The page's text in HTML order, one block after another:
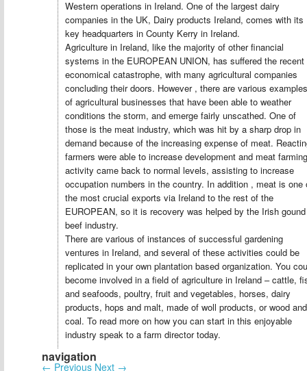
Western operations in Ireland. One of the largest dairy
companies in the UK, Dairy products Ireland, comes with its
key headquarters in County Kerry in Ireland.
Agriculture in Ireland, like the majority of other financial
systems in the EUROPEAN UNION, has suffered the recent
economical catastrophe, with many agricultural companies
concluding their doors. However , there are various examples
of agricultural businesses that have been able to weather
conditions the storm, and emerge fairly unscathed. One of
those is the meat industry, which was hit by a sharp drop in
demand because of the increasing expense of meat.
farmers were able to increase development and meat farming
activity came back to normal levels, assisting to increase
occupation numbers in the country. In addition , meat is one
the most crucial exports via Ireland to the rest of the
EUROPEAN, so it is recovery was helped by the Irish gound
beef industry.
There are various of instances of successful gardening
ventures in Ireland, and several of these activities could be
replicated in your own plantation based organization. You
become involved in a field of agriculture in Ireland – cattle,
and seafoods, poultry, fruit and vegetables, horses, dairy
products, hops and malt, made of woll products, or wood and
coal. To read more on how you can start in this enjoyable
industry speak to a farm director today.
navigation
← Previous Next →